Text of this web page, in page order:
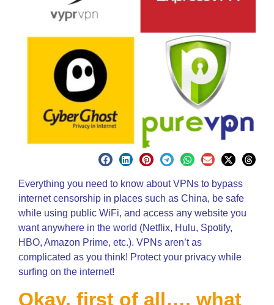
Everything you need to know about VPNs to bypass
internet censorship in places such as China, be safe
while using public WiFi, and access any website you
want anywhere in the world (Netflix, Hulu, Spotify,
HBO, Amazon Prime, etc.). VPNs aren’t as
complicated as you think! Protect your privacy while
surfing on the internet!
Okay, first of all…. what